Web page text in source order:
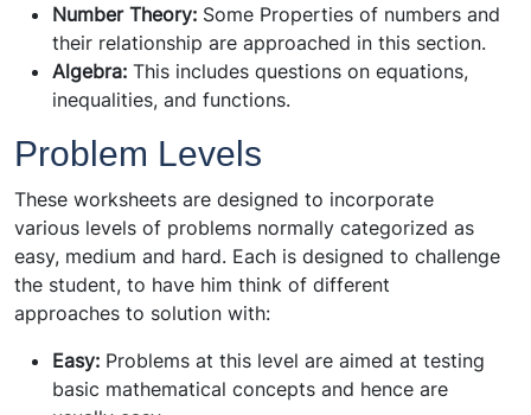
Number Theory: Some Properties of numbers and
their relationship are approached in this section.
Algebra: This includes questions on equations,
inequalities, and functions.
Problem Levels
These worksheets are designed to incorporate
various levels of problems normally categorized as
easy, medium and hard. Each is designed to challenge
the student, to have him think of different
approaches to solution with:
Easy: Problems at this level are aimed at testing
basic mathematical concepts and hence are